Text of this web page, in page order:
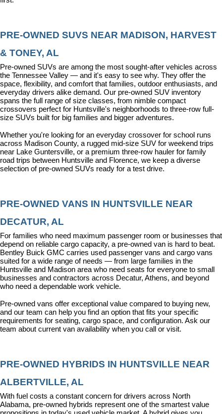
PRE-OWNED SUVS NEAR MADISON, HARVEST
& TONEY, AL
Pre-owned SUVs are among the most sought-after vehicles across
the Tennessee Valley — and it's easy to see why. They offer the
space, flexibility, and comfort that families, outdoor enthusiasts, and
everyday drivers alike demand. Our pre-owned SUV inventory
spans the full range of size classes, from nimble compact
crossovers perfect for Huntsville's neighborhoods to three-row full-
size SUVs built for big families and bigger adventures.
Whether you're looking for an everyday crossover for school runs
across Madison County, a rugged mid-size SUV for weekend trips
near Lake Guntersville, or a premium three-row hauler for family
road trips between Huntsville and Florence, we keep a diverse
selection of pre-owned SUVs ready for a test drive.
PRE-OWNED VANS IN HUNTSVILLE NEAR
DECATUR, AL
For families who need maximum passenger room or businesses that
depend on reliable cargo capacity, a pre-owned van is hard to beat.
Bentley Buick GMC carries used passenger vans and cargo vans
suited for a wide range of needs — from large families in the
Huntsville and Madison area who need seats for everyone to small
businesses and contractors across Decatur, Athens, and beyond
who need a dependable work vehicle.
Pre-owned vans offer exceptional value compared to buying new,
and our team can help you find an option that fits your specific
requirements for seating, cargo space, and configuration. Ask our
team about current van availability when you call or visit.
PRE-OWNED HYBRIDS IN HUNTSVILLE NEAR
ALBERTVILLE, AL
With fuel costs a constant concern for drivers across North
Alabama, pre-owned hybrids represent one of the smartest value